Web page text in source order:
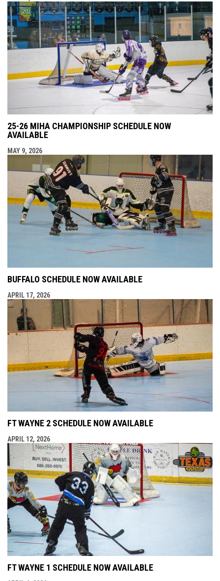
25-26 MIHA CHAMPIONSHIP SCHEDULE NOW
AVAILABLE
MAY 9, 2026
BUFFALO SCHEDULE NOW AVAILABLE
APRIL 17, 2026
FT WAYNE 2 SCHEDULE NOW AVAILABLE
APRIL 12, 2026
FT WAYNE 1 SCHEDULE NOW AVAILABLE